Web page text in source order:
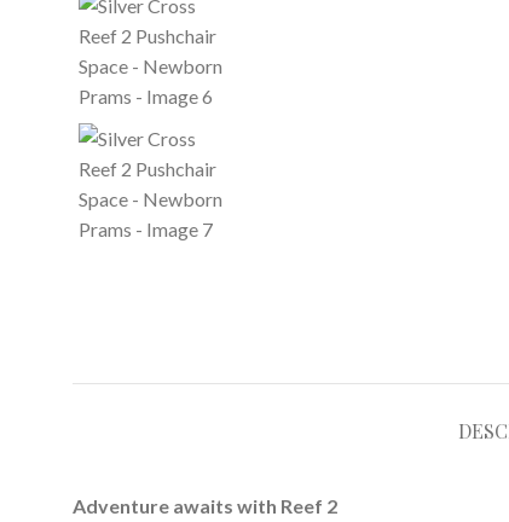
Adventure awaits with Reef 2